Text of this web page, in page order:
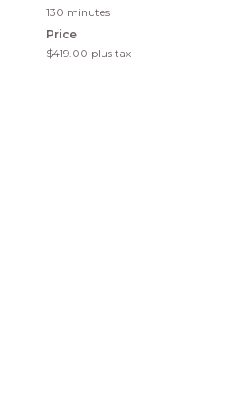
130 minutes
Price
$419.00 plus tax